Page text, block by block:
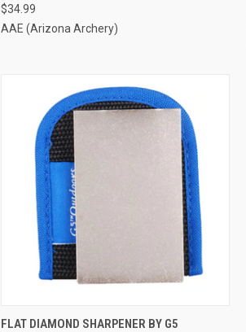
Compare
$34.99
AAE (Arizona Archery)
QUICK VIEW ADD TO CART
FLAT DIAMOND SHARPENER BY G5